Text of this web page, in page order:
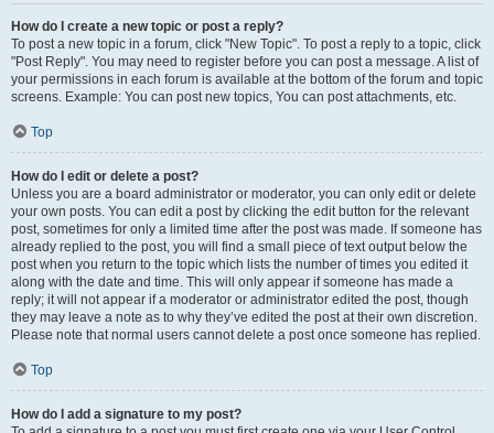
How do I create a new topic or post a reply?
To post a new topic in a forum, click "New Topic". To post a reply to a topic, click
"Post Reply". You may need to register before you can post a message. A list of
your permissions in each forum is available at the bottom of the forum and topic
screens. Example: You can post new topics, You can post attachments, etc.
Top
How do I edit or delete a post?
Unless you are a board administrator or moderator, you can only edit or delete
your own posts. You can edit a post by clicking the edit button for the relevant
post, sometimes for only a limited time after the post was made. If someone has
already replied to the post, you will find a small piece of text output below the
post when you return to the topic which lists the number of times you edited it
along with the date and time. This will only appear if someone has made a
reply; it will not appear if a moderator or administrator edited the post, though
they may leave a note as to why they’ve edited the post at their own discretion.
Please note that normal users cannot delete a post once someone has replied.
Top
How do I add a signature to my post?